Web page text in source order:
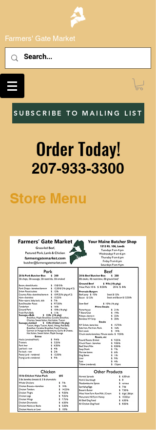
Farmers' Gate Market
SUBSCRIBE TO MAILING LIST
Order Today!
207-933-3300
Store Menu